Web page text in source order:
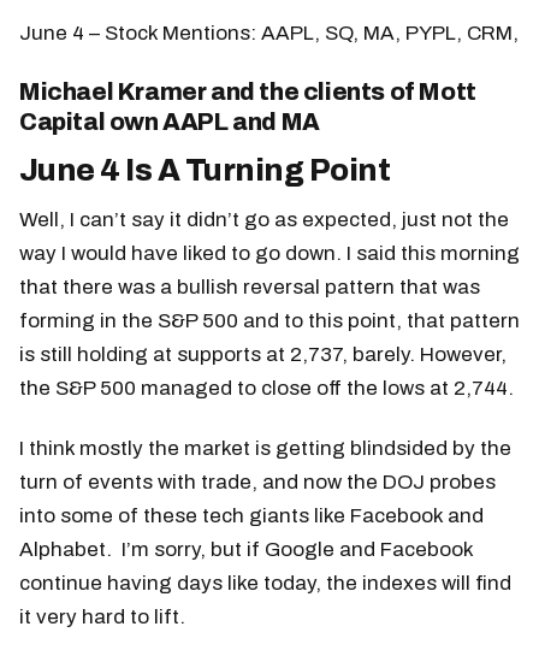
June 4 – Stock Mentions: AAPL, SQ, MA, PYPL, CRM,
Michael Kramer and the clients of Mott
Capital own AAPL and MA
June 4 Is A Turning Point
Well, I can’t say it didn’t go as expected, just not the
way I would have liked to go down. I said this morning
that there was a bullish reversal pattern that was
forming in the S&P 500 and to this point, that pattern
is still holding at supports at 2,737, barely. However,
the S&P 500 managed to close off the lows at 2,744.
I think mostly the market is getting blindsided by the
turn of events with trade, and now the DOJ probes
into some of these tech giants like Facebook and
Alphabet. I’m sorry, but if Google and Facebook
continue having days like today, the indexes will find
it very hard to lift.